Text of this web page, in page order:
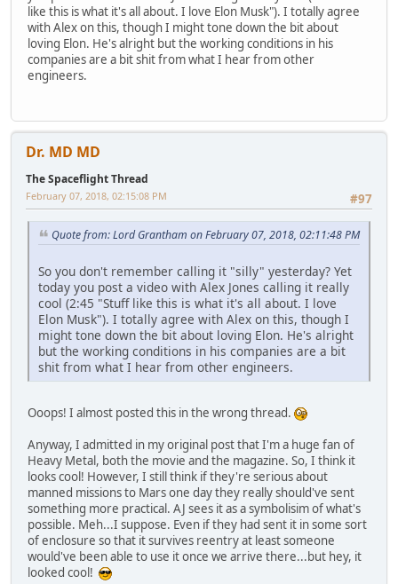
like this is what it's all about. I love Elon Musk"). I totally agree
with Alex on this, though I might tone down the bit about
loving Elon. He's alright but the working conditions in his
companies are a bit shit from what I hear from other
engineers.
Dr. MD MD
The Spaceflight Thread
#97
February 07, 2018, 02:15:08 PM
Quote from: Lord Grantham on February 07, 2018, 02:11:48 PM
So you don't remember calling it "silly" yesterday? Yet
today you post a video with Alex Jones calling it really
cool (2:45 "Stuff like this is what it's all about. I love
Elon Musk"). I totally agree with Alex on this, though I
might tone down the bit about loving Elon. He's alright
but the working conditions in his companies are a bit
shit from what I hear from other engineers.
Ooops! I almost posted this in the wrong thread.
Anyway, I admitted in my original post that I'm a huge fan of
Heavy Metal, both the movie and the magazine. So, I think it
looks cool! However, I still think if they're serious about
manned missions to Mars one day they really should've sent
something more practical. AJ sees it as a symbolisim of what's
possible. Meh...I suppose. Even if they had sent it in some sort
of enclosure so that it survives reentry at least someone
would've been able to use it once we arrive there...but hey, it
looked cool!